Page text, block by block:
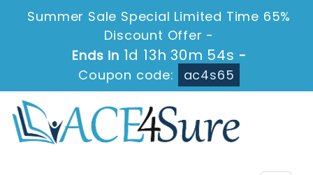
Summer Sale Special Limited Time 65%
Discount Offer -
Ends in 1d 13h 30m 53s -
Coupon code:
ac4s65